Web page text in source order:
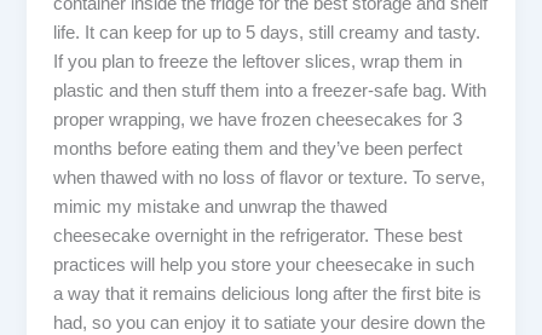
container inside the fridge for the best storage and shelf
life. It can keep for up to 5 days, still creamy and tasty.
If you plan to freeze the leftover slices, wrap them in
plastic and then stuff them into a freezer-safe bag. With
proper wrapping, we have frozen cheesecakes for 3
months before eating them and they’ve been perfect
when thawed with no loss of flavor or texture. To serve,
mimic my mistake and unwrap the thawed
cheesecake overnight in the refrigerator. These best
practices will help you store your cheesecake in such
a way that it remains delicious long after the first bite is
had, so you can enjoy it to satiate your desire down the